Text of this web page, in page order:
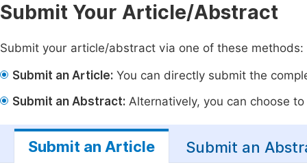
Submit Your Article/Abstract
Submit your article/abstract via one of these methods:
Submit an Article: You can directly submit the
Submit an Abstract: Alternatively, you can choose
Submit an Article Submit an